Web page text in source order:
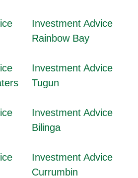
Investment Advice
Rainbow Bay
Investment Advice
Tugun
Investment Advice
Bilinga
Investment Advice
Currumbin